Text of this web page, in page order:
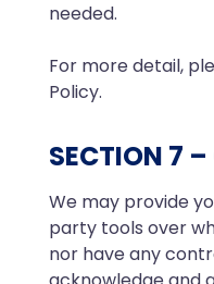
needed.
For more detail,
Policy.
SECTION 7
We may provide
party tools over
nor have any